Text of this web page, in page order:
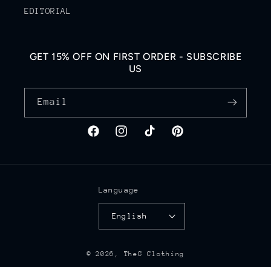
EDITORIAL
GET 15% OFF ON FIRST ORDER - SUBSCRIBE
US
Email
FacebookInstagramTikTokPinterest
Language
English
© 2026, TheG Clothing